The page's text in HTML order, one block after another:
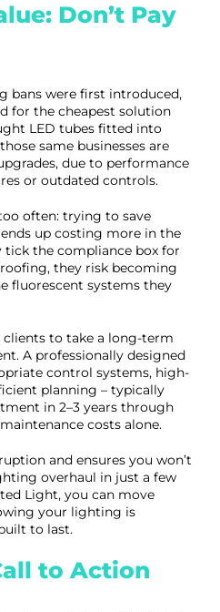
Don’t Pay
bans were first introduced,
for the cheapest solution
LED tubes fitted into
same businesses are
due to performance
or outdated controls.
often: trying to save
up costing more in the
tick the compliance box for
they risk becoming
fluorescent systems they
clients to take a long-term
A professionally designed
control systems, high-
planning – typically
in 2–3 years through
costs alone.
and ensures you won’t
overhaul in just a few
Light, you can move
your lighting is
to last.
to Action